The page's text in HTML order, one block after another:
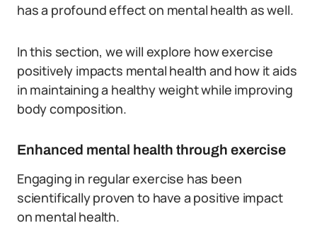
has a profound effect on mental health as well.
In this section, we will explore how exercise
positively impacts mental health and how it aids
in maintaining a healthy weight while improving
body composition.
Enhanced mental health through exercise
Engaging in regular exercise has been
scientifically proven to have a positive impact
on mental health.